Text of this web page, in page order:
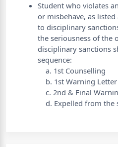
Student who violates
or misbehave, as
to disciplinary
the seriousness of the
disciplinary sanctions
sequence:
a. 1st Counselling
b. 1st Warning Letter
c. 2nd & Final
d. Expelled from the